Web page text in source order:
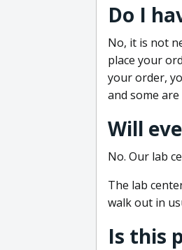
Do I
No, it is not
place your
your order,
and some
Will
No. Our lab
The lab
walk out in
Is this